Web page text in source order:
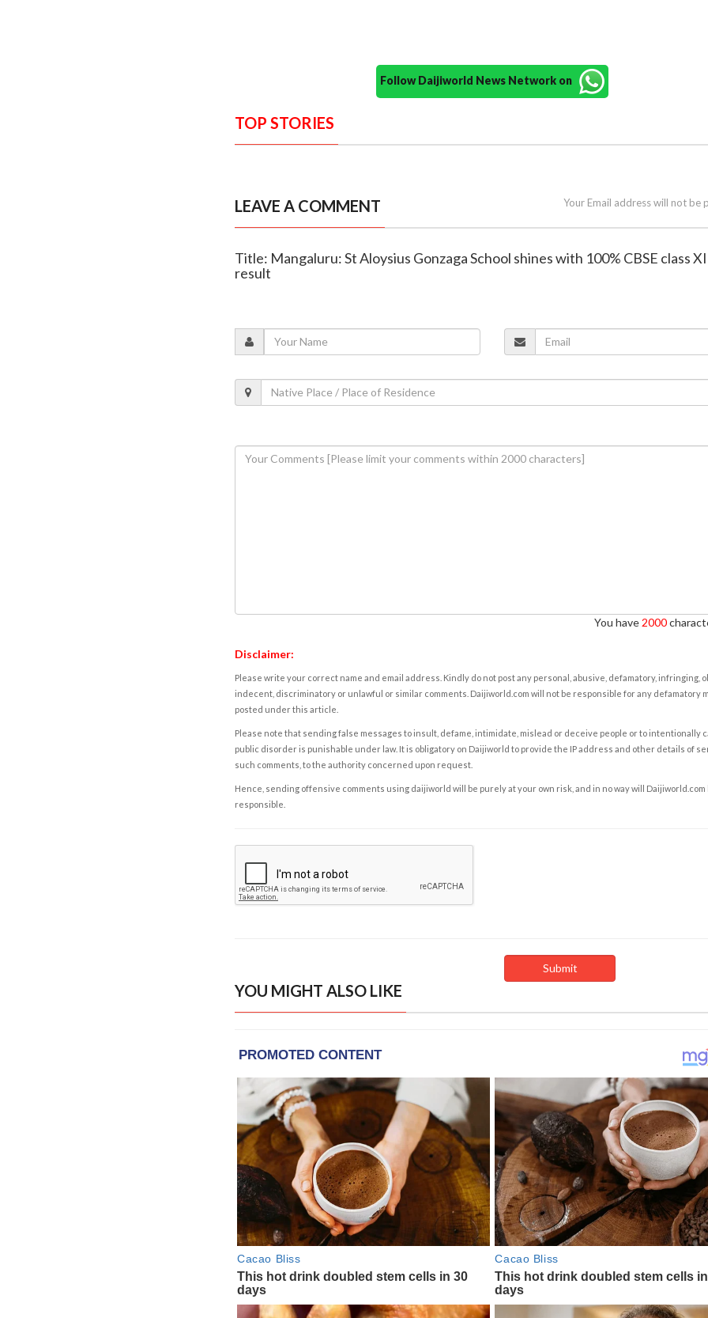
Follow Daijiworld News Network on
TOP STORIES
LEAVE A COMMENT Your Email address will not be
Title: Mangaluru: St Aloysius Gonzaga School shines with 100% CBSE class
result
You have 2000
Disclaimer:
Please write your correct name and email address. Kindly do not post any personal, abusive, defamatory, infringing,
indecent, discriminatory or unlawful or similar comments. Daijiworld.com will not be responsible for any defamatory
posted under this article.
Please note that sending false messages to insult, defame, intimidate, mislead or deceive people or to intentionally
public disorder is punishable under law. It is obligatory on Daijiworld to provide the IP address and other details of
such comments, to the authority concerned upon request.
Hence, sending offensive comments using daijiworld will be purely at your own risk, and in no way will Daijiworld.com
responsible.
YOU MIGHT ALSO LIKE